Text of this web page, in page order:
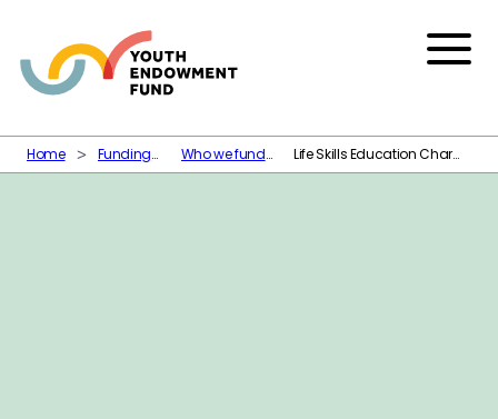
Menu
Home Funding Who we fund Life Skills Education Charity